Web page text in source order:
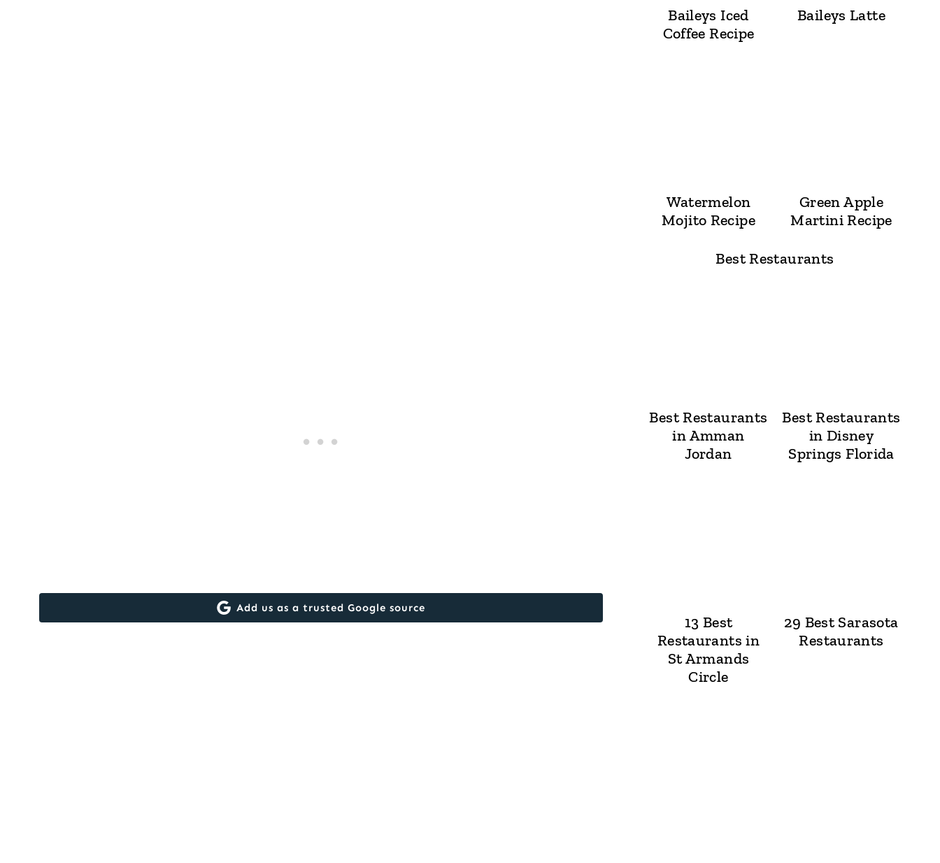
Add us as a trusted Google source
Baileys Iced
Coffee Recipe
Baileys Latte
Watermelon
Mojito Recipe
Green Apple
Martini Recipe
Best Restaurants
Best Restaurants
in Amman
Jordan
Best Restaurants
in Disney
Springs Florida
13 Best
Restaurants in
St Armands
Circle
29 Best Sarasota
Restaurants